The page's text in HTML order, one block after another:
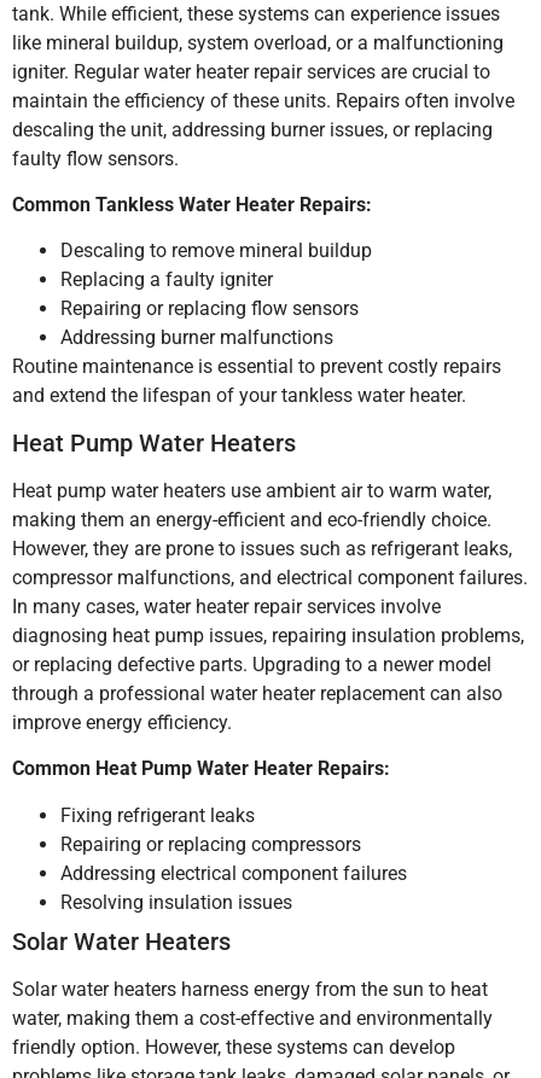
tank. While efficient, these systems can experience issues
like mineral buildup, system overload, or a malfunctioning
igniter. Regular water heater repair services are crucial to
maintain the efficiency of these units. Repairs often involve
descaling the unit, addressing burner issues, or replacing
faulty flow sensors.
Common Tankless Water Heater Repairs:
Descaling to remove mineral buildup
Replacing a faulty igniter
Repairing or replacing flow sensors
Addressing burner malfunctions
Routine maintenance is essential to prevent costly repairs
and extend the lifespan of your tankless water heater.
Heat Pump Water Heaters
Heat pump water heaters use ambient air to warm water,
making them an energy-efficient and eco-friendly choice.
However, they are prone to issues such as refrigerant leaks,
compressor malfunctions, and electrical component failures.
In many cases, water heater repair services involve
diagnosing heat pump issues, repairing insulation problems,
or replacing defective parts. Upgrading to a newer model
through a professional water heater replacement can also
improve energy efficiency.
Common Heat Pump Water Heater Repairs:
Fixing refrigerant leaks
Repairing or replacing compressors
Addressing electrical component failures
Resolving insulation issues
Solar Water Heaters
Solar water heaters harness energy from the sun to heat
water, making them a cost-effective and environmentally
friendly option. However, these systems can develop